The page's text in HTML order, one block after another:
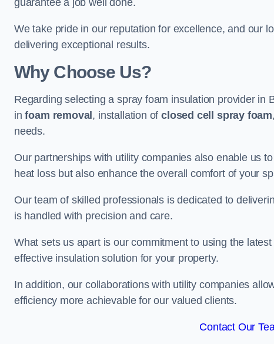
guarantee a job well done.
We take pride in our reputation for excellence, and our
delivering exceptional results.
Why Choose Us?
Regarding selecting a spray foam insulation provider
infoam removal , installation ofclosed cell spray foam
needs.
Our partnerships with utility companies also enable us
heat loss but also enhance the overall comfort of your
Our team of skilled professionals is dedicated to
is handled with precision and care.
What sets us apart is our commitment to using the
effective insulation solution for your property.
In addition, our collaborations with utility companies
efficiency more achievable for our valued clients.
Contact Our